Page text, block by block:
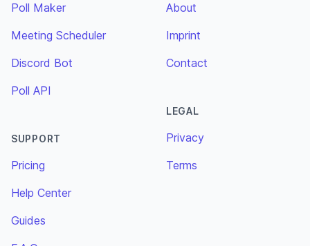
Poll Maker
Meeting Scheduler
Discord Bot
Poll API
SUPPORT
Pricing
Help Center
Guides
About
Imprint
Contact
LEGAL
Privacy
Terms